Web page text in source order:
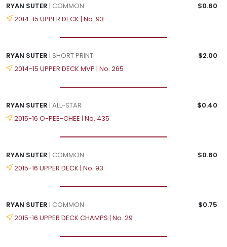
RYAN SUTER | COMMON
$0.60
2014-15 UPPER DECK | No. 93
RYAN SUTER | SHORT PRINT
$2.00
2014-15 UPPER DECK MVP | No. 265
RYAN SUTER | ALL-STAR
$0.40
2015-16 O-PEE-CHEE | No. 435
RYAN SUTER | COMMON
$0.60
2015-16 UPPER DECK | No. 93
RYAN SUTER | COMMON
$0.75
2015-16 UPPER DECK CHAMPS | No. 29